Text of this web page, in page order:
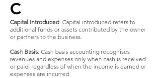
C
Capital Introduced: Capital introduced refers to
additional funds or assets contributed by the owner
or partners to the business.
Cash Basis: Cash basis accounting recognises
revenues and expenses only when cash is received
or paid, regardless of when the income is earned or
expenses are incurred.